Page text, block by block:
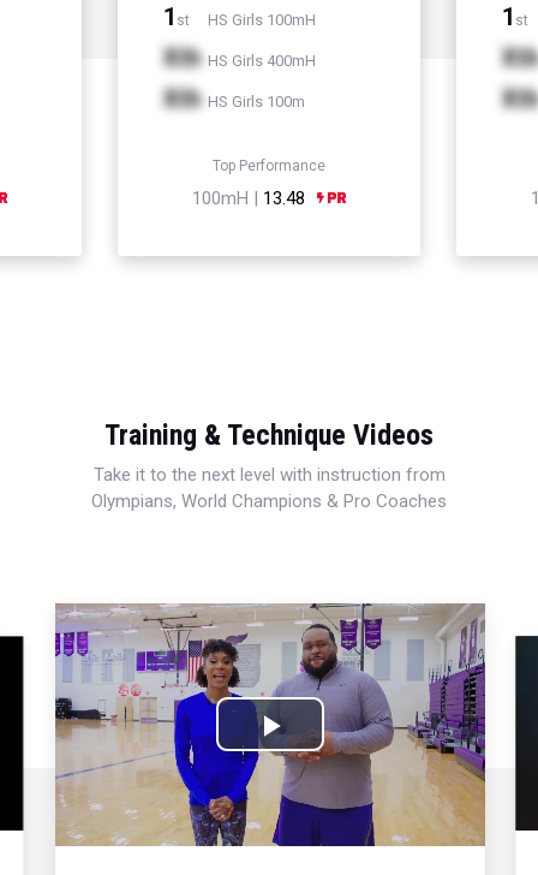
1 st HS Girls 100mH
Xth HS Girls 400mH
Xth HS Girls 100m
Top Performance
100mH | 13.48
1 st
Xth
Xth
Training & Technique Videos
Take it to the next level with instruction from
Olympians, World Champions & Pro Coaches
Play
Video